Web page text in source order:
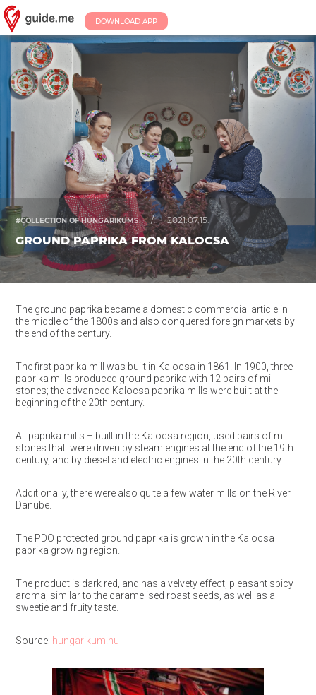
DOWNLOAD APP
#COLLECTION OF HUNGARIKUMS / 2021.07.15.
GROUND PAPRIKA FROM KALOCSA
Theground paprika became a domestic commercial article in
the middle of the 1800s and also conquered foreign markets by
the end of the century.
The first paprika mill was built in Kalocsa in 1861. In 1900, three
paprika mills produced ground paprika with 12 pairs of mill
stones; the advanced Kalocsa paprika mills were built at the
beginning of the 20th century.
All paprika mills – built in the Kalocsa region, used pairs of mill
stones that were driven by steam engines at the end of the 19th
century, and by diesel and electric engines in the 20th century.
Additionally, there were also quite a few water mills on the River
Danube.
The PDO protected ground paprika is grown in the Kalocsa
paprika growing region.
The product is dark red, and has a velvety effect, pleasant spicy
aroma, similar to the caramelised roast seeds, as well as a
sweetie and fruity taste.
Source: hungarikum.hu